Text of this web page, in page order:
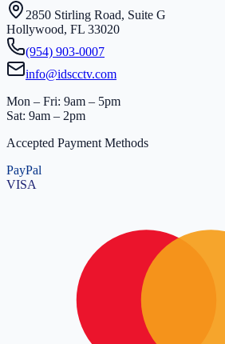
2850 Stirling Road, Suite G
Hollywood, FL 33020
(954) 903-0007
info@idscctv.com
Mon – Fri: 9am – 5pm
Sat: 9am – 2pm
Accepted Payment Methods
PayPal
VISA